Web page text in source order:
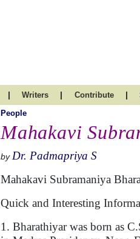
| Writers | Contribute |
People
Mahakavi
by Dr. Padmapriya S
Mahakavi Subramaniya
Quick and Interesting
1. Bharathiyar was born as